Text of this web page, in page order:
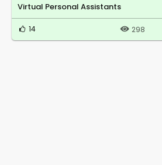
Virtual Personal Assistants
14 298